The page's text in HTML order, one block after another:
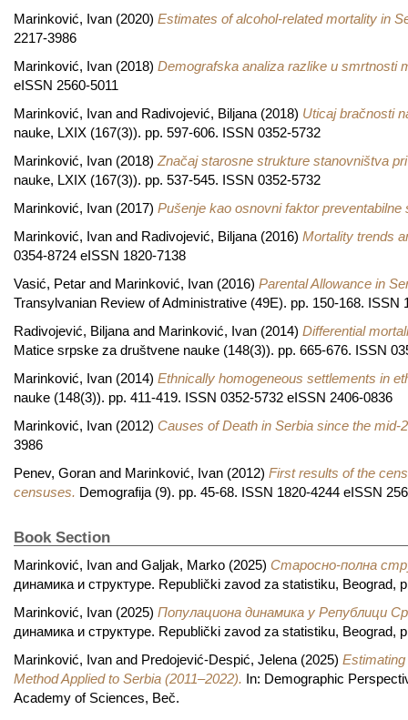
Marinković, Ivan (2020) Estimates of alcohol-related mortality in
2217-3986
Marinković, Ivan (2018) Demografska analiza razlike u smrtnosti
eISSN 2560-5011
Marinković, Ivan and Radivojević, Biljana (2018) Uticaj bračnosti
nauke, LXIX (167(3)). pp. 597-606. ISSN 0352-5732
Marinković, Ivan (2018) Značaj starosne strukture stanovništva
nauke, LXIX (167(3)). pp. 537-545. ISSN 0352-5732
Marinković, Ivan (2017) Pušenje kao osnovni faktor preventabilne
Marinković, Ivan and Radivojević, Biljana (2016) Mortality trends
0354-8724 eISSN 1820-7138
Vasić, Petar and Marinković, Ivan (2016) Parental Allowance in
Transylvanian Review of Administrative (49E). pp. 150-168. ISSN
Radivojević, Biljana and Marinković, Ivan (2014) Differential
Matice srpske za društvene nauke (148(3)). pp. 665-676. ISSN
Marinković, Ivan (2014) Ethnically homogeneous settlements in
nauke (148(3)). pp. 411-419. ISSN 0352-5732 eISSN 2406-0836
Marinković, Ivan (2012) Causes of Death in Serbia since the mid-
3986
Penev, Goran and Marinković, Ivan (2012) First results of the
censuses. Demografija (9). pp. 45-68. ISSN 1820-4244 eISSN
Book Section
Marinković, Ivan and Galjak, Marko (2025) Старосно-полна
динамика и структуре. Republički zavod za statistiku, Beograd,
Marinković, Ivan (2025) Популациона динамика у Републици
динамика и структуре. Republički zavod za statistiku, Beograd,
Marinković, Ivan and Predojević-Despić, Jelena (2025)
Method Applied to Serbia (2011–2022). In: Demographic
Academy of Sciences, Beč.